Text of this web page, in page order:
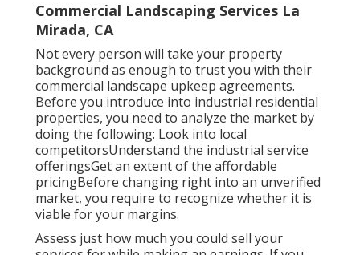
Commercial Landscaping Services La
Mirada, CA
Not every person will take your property
background as enough to trust you with their
commercial landscape upkeep agreements.
Before you introduce into industrial residential
properties, you need to analyze the market by
doing the following: Look into local
competitorsUnderstand the industrial service
offeringsGet an extent of the affordable
pricingBefore changing right into an unverified
market, you require to recognize whether it is
viable for your margins.
Assess just how much you could sell your